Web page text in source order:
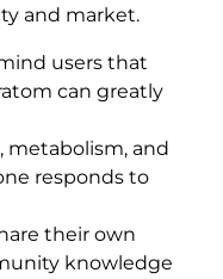
and market.
users that
can greatly
metabolism, and
responds to
their own
knowledge